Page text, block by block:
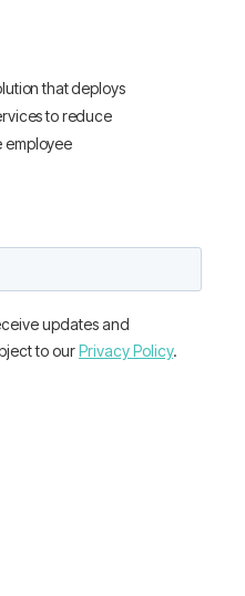
that deploys
to reduce
employee